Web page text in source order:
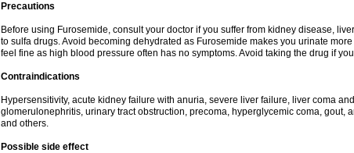
Precautions
Before using Furosemide, consult your doctor if you suffer from kidney disease,
to sulfa drugs. Avoid becoming dehydrated as Furosemide makes you urinate
feel fine as high blood pressure often has no symptoms. Avoid taking the drug if
Contraindications
Hypersensitivity, acute kidney failure with anuria, severe liver failure, liver coma
glomerulonephritis, urinary tract obstruction, precoma, hyperglycemic coma, gout,
and others.
Possible side effect